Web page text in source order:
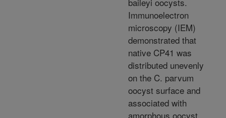
Immunoelectron
microscopy (IEM)
demonstrated that
native CP41 was
distributed unevenly
on the C. parvum
oocyst surface and
associated with
amorphous oocyst